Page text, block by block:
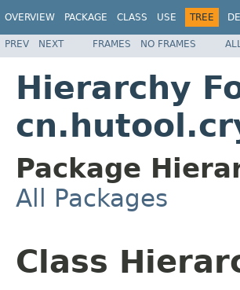
OVERVIEW PACKAGE CLASS USE TREE
PREV NEXT FRAMES NO FRAMES
Hierarchy
Package
All Packages
Class